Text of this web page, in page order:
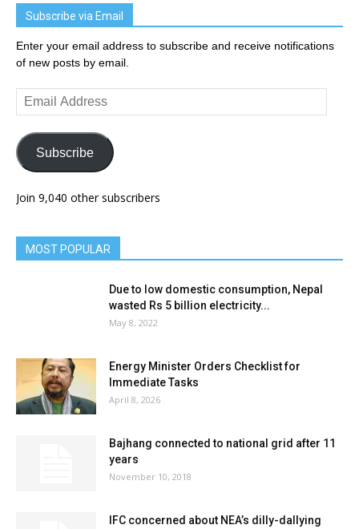
Subscribe via Email
Enter your email address to subscribe and receive notifications
of new posts by email.
Email
Address
Subscribe
Join 9,040 other subscribers
MOST POPULAR
Due to low domestic consumption, Nepal
wasted Rs 5 billion electricity...
May 8, 2022
Energy Minister Orders Checklist for
Immediate Tasks
April 8, 2026
Bajhang connected to national grid after 11
years
November 10, 2018
IFC concerned about NEA’s dilly-dallying